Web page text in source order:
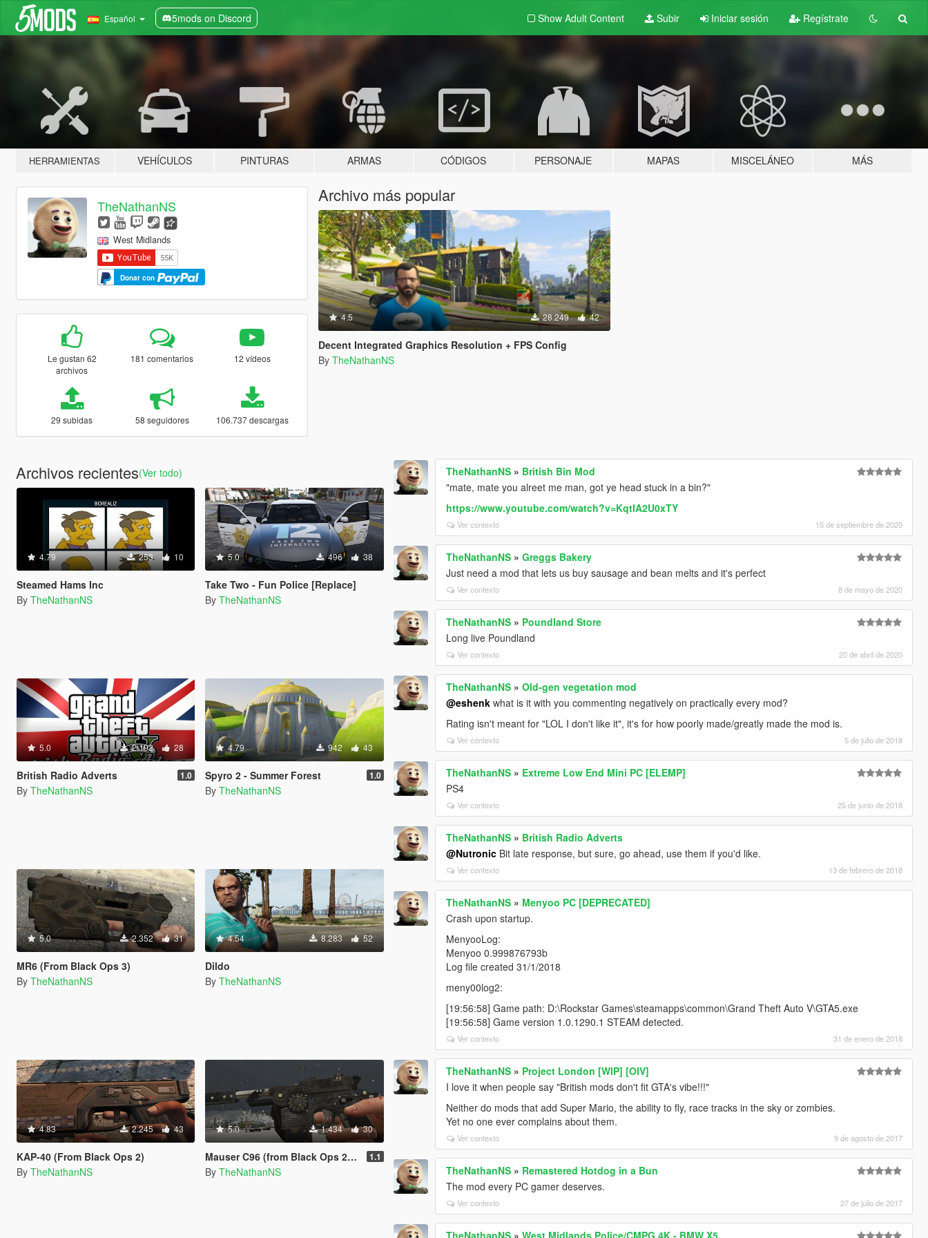
Español 5mods on Discord Show Adult Content Subir Iniciar sesión Regístrate
HERRAMIENTAS VEHÍCULOS PINTURAS ARMAS CÓDIGOS PERSONAJE MAPAS MISCELÁNEO MÁS
TheNathanNS
West Midlands
Donar con
Le gustan 62
archivos
181 comentarios 12 vídeos
29 subidas 58 seguidores 106.737 descargas
Archivo más popular
4.5 28.249 42
Decent Integrated Graphics Resolution + FPS Config
By TheNathanNS
Archivos recientes(Ver todo)
4.79 253 10
Steamed Hams Inc
By TheNathanNS
5.0 496 38
Take Two - Fun Police [Replace]
By TheNathanNS
5.0 2.192 28
British Radio Adverts 1.0
By TheNathanNS
4.79 942 43
Spyro 2 - Summer Forest 1.0
By TheNathanNS
5.0 2.352 31
MR6 (From Black Ops 3)
By TheNathanNS
4.54 8.283 52
Dildo
By TheNathanNS
4.83 2.245 43
KAP-40 (From Black Ops 2)
By TheNathanNS
5.0 1.434 30
Mauser C96 (from Black Ops 2: Origins) 1.1
By TheNathanNS
TheNathanNS » British Bin Mod
"mate, mate you alreet me man, got ye head stuck in a bin?"
https://www.youtube.com/watch?v=KqtIA2U0xTY
Ver contexto 15 de septiembre de 2020
TheNathanNS »Greggs Bakery
Just need a mod that lets us buy sausage and bean melts and it's perfect
Ver contexto 8 de mayo de 2020
TheNathanNS » Poundland Store
Long live Poundland
Ver contexto 20 de abril de 2020
TheNathanNS »Old-gen vegetation mod
@eshenk what is it with you commenting negatively on practically every mod?
Rating isn't meant for "LOL I don't like it", it's for how poorly made/greatly made the mod is.
Ver contexto 5 de julio de 2018
TheNathanNS » Extreme Low End Mini PC [ELEMP]
PS4
Ver contexto 25 de junio de 2018
TheNathanNS » British Radio Adverts
@Nutronic Bit late response, but sure, go ahead, use them if you'd like.
Ver contexto 13 de febrero de 2018
TheNathanNS » Menyoo PC [DEPRECATED]
Crash upon startup.
MenyooLog:
Menyoo 0.999876793b
Log file created 31/1/2018
meny00log2:
[19:56:58] Game path: D:\Rockstar Games\steamapps\common\Grand Theft Auto V\GTA5.exe
[19:56:58] Game version 1.0.1290.1 STEAM detected.
Ver contexto 31 de enero de 2018
TheNathanNS » Project London [WIP] [OIV]
I love it when people say "British mods don't fit GTA's vibe!!!"
Neither do mods that add Super Mario, the ability to fly, race tracks in the sky or zombies.
Yet no one ever complains about them.
Ver contexto 9 de agosto de 2017
TheNathanNS » Remastered Hotdog in a Bun
The mod every PC gamer deserves.
Ver contexto 27 de julio de 2017
TheNathanNS »West Midlands Police/CMPG 4K - BMW X5